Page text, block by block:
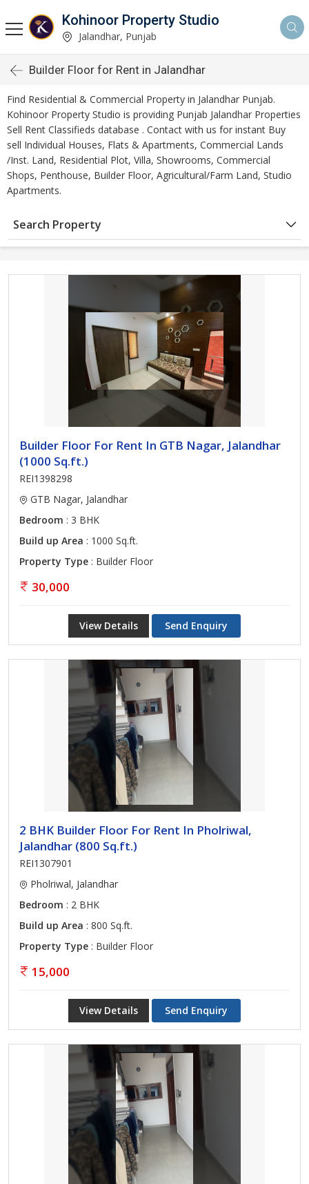
Kohinoor Property Studio
Jalandhar, Punjab
Builder Floor for Rent in Jalandhar
Find Residential & Commercial Property in Jalandhar Punjab.
Kohinoor Property Studio is providing Punjab Jalandhar Properties
Sell Rent Classifieds database . Contact with us for instant Buy
sell Individual Houses, Flats & Apartments, Commercial Lands
/Inst. Land, Residential Plot, Villa, Showrooms, Commercial
Shops, Penthouse, Builder Floor, Agricultural/Farm Land, Studio
Apartments.
Search Property
Builder Floor For Rent In GTB Nagar, Jalandhar
(1000 Sq.ft.)
REI1398298
GTB Nagar, Jalandhar
Bedroom : 3 BHK
Build up Area : 1000 Sq.ft.
Property Type : Builder Floor
30,000
View Details Send Enquiry
2 BHK Builder Floor For Rent In Pholriwal,
Jalandhar (800 Sq.ft.)
REI1307901
Pholriwal, Jalandhar
Bedroom : 2 BHK
Build up Area : 800 Sq.ft.
Property Type : Builder Floor
15,000
View Details Send Enquiry